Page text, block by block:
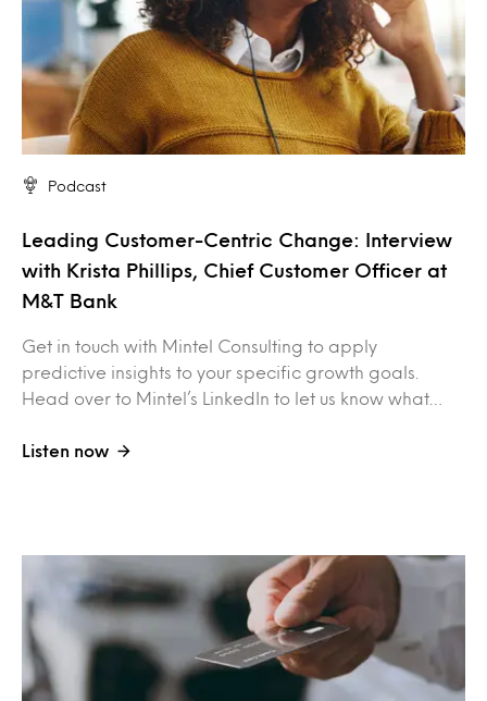
Podcast
Leading Customer-Centric Change: Interview
with Krista Phillips, Chief Customer Officer at
M&T Bank
Get in touch with Mintel Consulting to apply
predictive insights to your specific growth goals.
Head over to Mintel’s LinkedIn to let us know what…
Listen now